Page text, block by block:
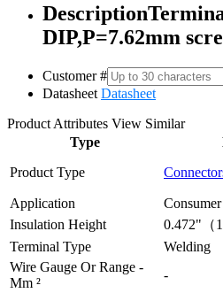
Description
DIP,P=7.62mm
Customer #
Datasheet Datasheet
Product Attributes View Similar
Type
Product Type
Application
Consumer
Insulation Height
0.472"（
Terminal Type
Welding
Wire Gauge Or Range -
Mm ²
-